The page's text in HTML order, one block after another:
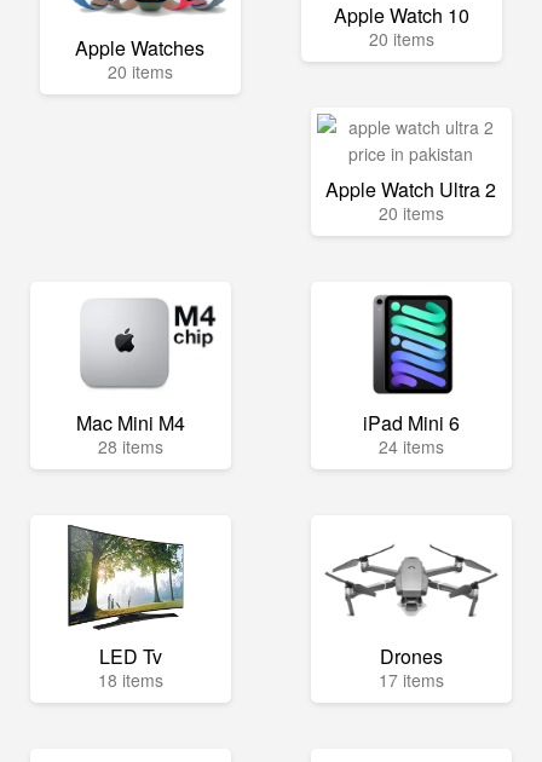
Apple Watches
20 items
Apple Watch 10
20 items
Apple Watch Ultra 2
20 items
Mac Mini M4
28 items
iPad Mini 6
24 items
LED Tv
18 items
Drones
17 items